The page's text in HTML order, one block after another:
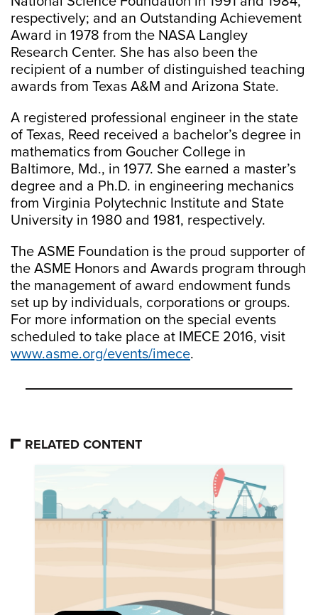
respectively; and an Outstanding Achievement
Award in 1978 from the NASA Langley
Research Center. She has also been the
recipient of a number of distinguished teaching
awards from Texas A&M and Arizona State.
A registered professional engineer in the state
of Texas, Reed received a bachelor’s degree in
mathematics from Goucher College in
Baltimore, Md., in 1977. She earned a master’s
degree and a Ph.D. in engineering mechanics
from Virginia Polytechnic Institute and State
University in 1980 and 1981, respectively.
The ASME Foundation is the proud supporter of
the ASME Honors and Awards program through
the management of award endowment funds
set up by individuals, corporations or groups.
For more information on the special events
scheduled to take place at IMECE 2016, visit
www.asme.org/events/imece.
RELATED CONTENT